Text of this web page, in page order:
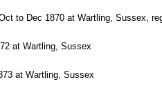
to Dec 1870 at Wartling, Sussex,
at Wartling, Sussex
at Wartling, Sussex